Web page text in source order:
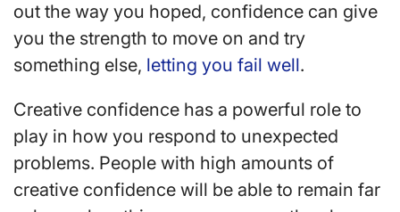
out the way you hoped, confidence can give
you the strength to move on and try
something else, letting you fail well.
Creative confidence has a powerful role to
play in how you respond to unexpected
problems. People with high amounts of
creative confidence will be able to remain far